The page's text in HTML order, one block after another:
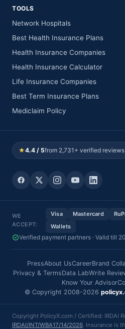
TOOLS
Network Hospitals
Best Health Insurance Plans
Health Insurance Companies
Health Insurance Calculator
Life Insurance Companies
Best Term Insurance Plans
Mediclaim Policy
★4.4 / 5from 2,731+ verified reviews
WE
ACCEPT:
Visa Mastercard
Wallets
Verified payment partners · Valid till
PressAbout UsCareerBrand
Privacy & TermsData LabWrite
Know Your Advisor
© Copyright 2008-2026
Copyright PolicyX.com / Certified: IRDAI
IRDAI/INT/WBA17/14/2026. Insurance is